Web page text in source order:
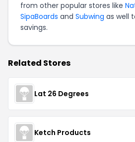
from other popular stores like
SipaBoards and Subwing as well
savings.
Related Stores
Lat 26 Degrees
Ketch Products